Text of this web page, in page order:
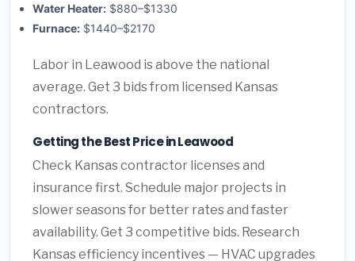
Water Heater: $880–$1330
Furnace: $1440–$2170
Labor in Leawood is above the national
average. Get 3 bids from licensed Kansas
contractors.
Getting the Best Price in Leawood
Check Kansas contractor licenses and
insurance first. Schedule major projects in
slower seasons for better rates and faster
availability. Get 3 competitive bids. Research
Kansas efficiency incentives — HVAC upgrades